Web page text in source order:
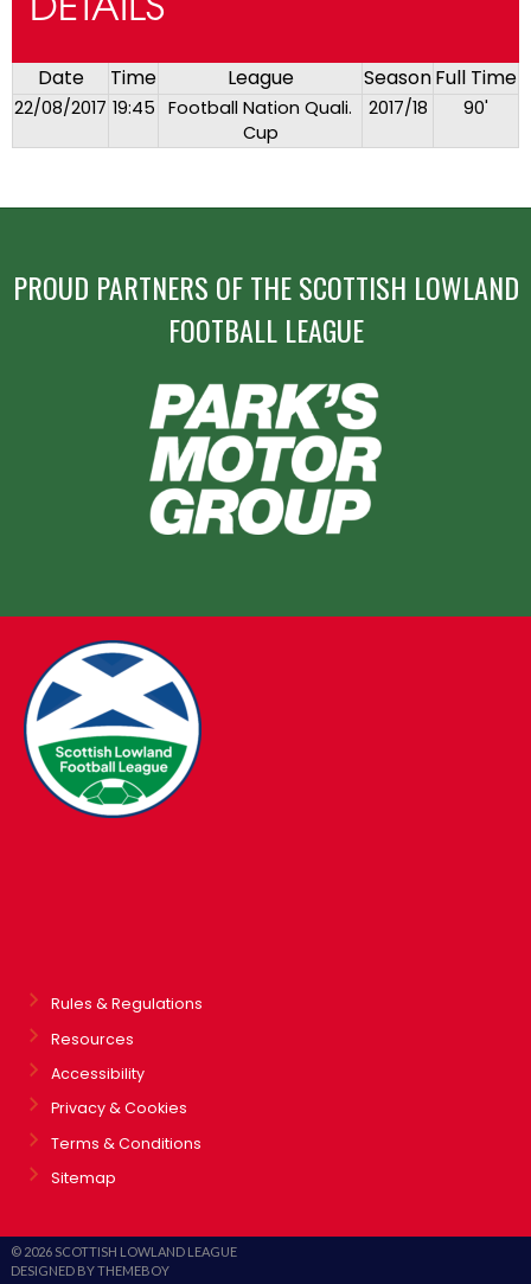
DETAILS
Date Time League SeasonFull Time
22/08/2017 19:45 Football Nation Quali.
Cup
2017/18 90'
PROUD PARTNERS OF THE SCOTTISH LOWLAND
FOOTBALL LEAGUE
Rules & Regulations
Resources
Accessibility
Privacy & Cookies
Terms & Conditions
Sitemap
© 2026 SCOTTISH LOWLAND LEAGUE
DESIGNED BY THEMEBOY